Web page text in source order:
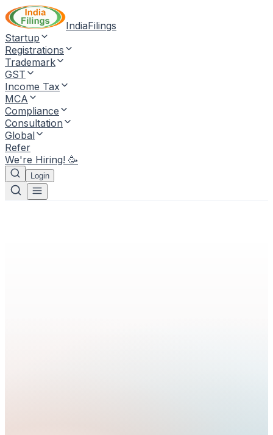
IndiaFilings
Startup
Registrations
Trademark
GST
Income Tax
MCA
Compliance
Consultation
Global
Refer
We're Hiring! 🥳
Login